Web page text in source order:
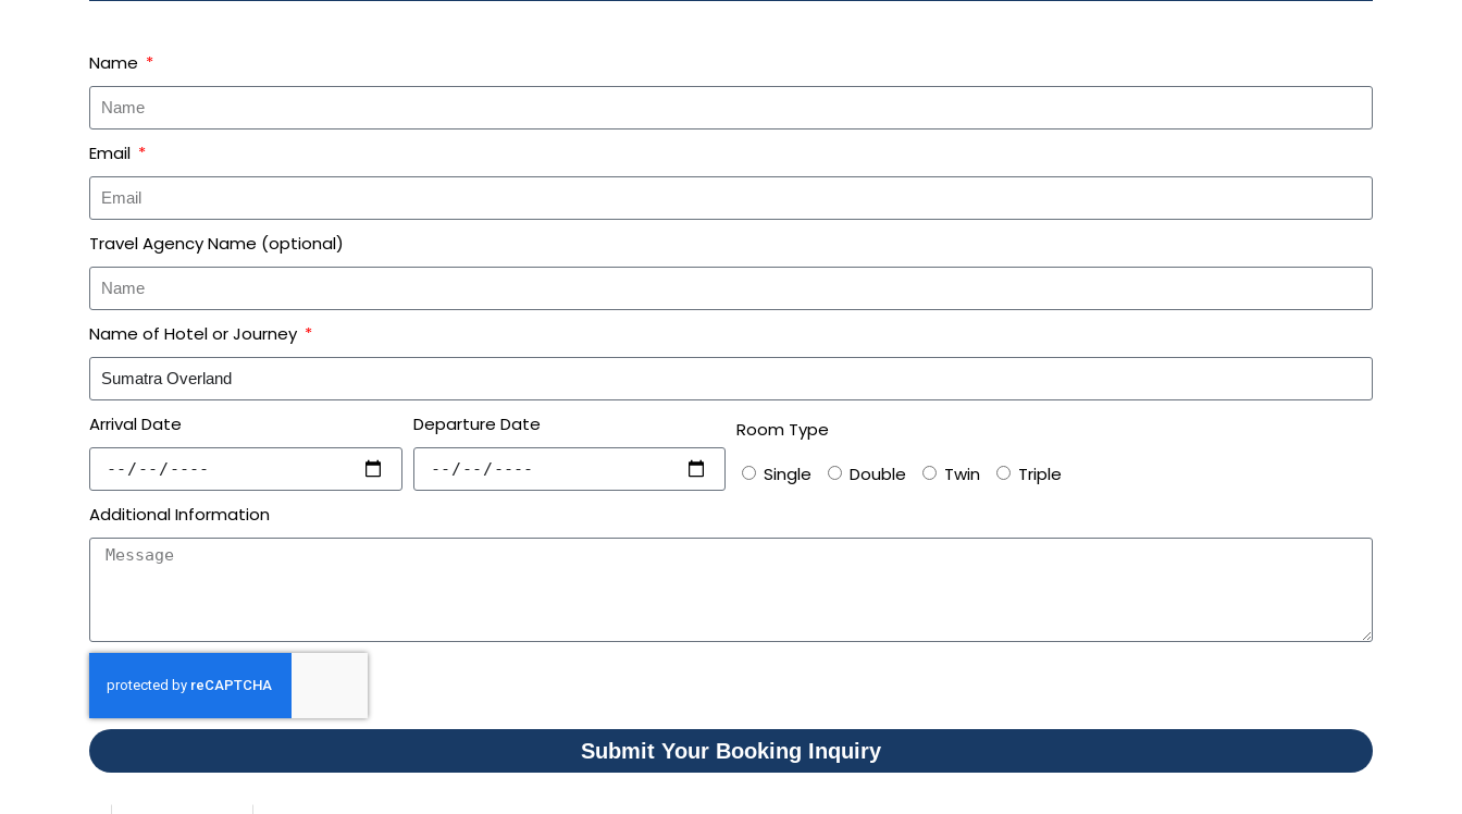
Name
Email
Travel Agency Name (optional)
Name of Hotel or Journey
Arrival Date Departure Date
Room Type
Single
Double Twin
Triple
Additional Information
Submit Your Booking Inquiry